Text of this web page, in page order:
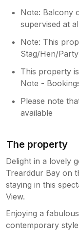
Note: Balcony
supervised at
Note: This
Stag/Hen/
This property
Note -
Please note
available
The property
Delight in a lovely
Trearddur Bay on
staying in this
View.
Enjoying a
contemporary